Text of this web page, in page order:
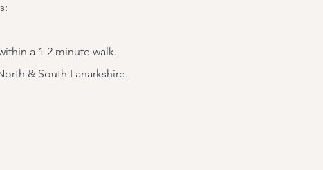
a 1-2 minute walk.
& South Lanarkshire.